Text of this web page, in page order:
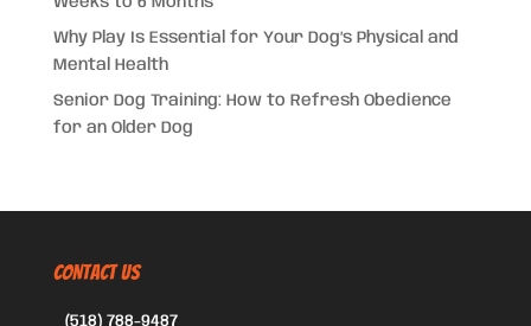
Why Play Is Essential for Your Dog’s Physical and
Mental Health
Senior Dog Training: How to Refresh Obedience
for an Older Dog
CONTACT US
(518) 788-9487